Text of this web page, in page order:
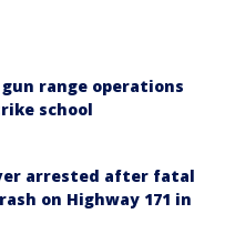
range operations
school
arrested after fatal
on Highway 171 in